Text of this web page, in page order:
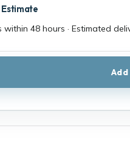
within 48 hours · Estimated